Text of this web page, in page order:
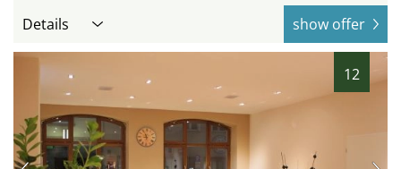
Details show offer
12